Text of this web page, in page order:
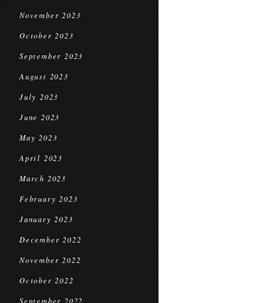
November 2023
October 2023
September 2023
August 2023
July 2023
June 2023
May 2023
April 2023
March 2023
February 2023
January 2023
December 2022
November 2022
October 2022
September 2022